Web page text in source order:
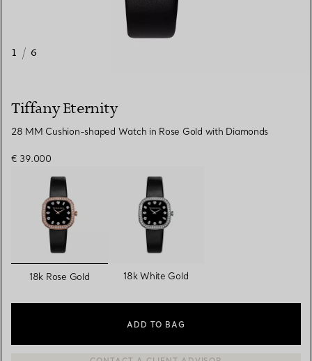
1 / 6
Tiffany Eternity
28 MM Cushion-shaped Watch in Rose Gold with Diamonds
€ 39.000
selected
18k Rose Gold 18k White Gold
ADD TO BAG